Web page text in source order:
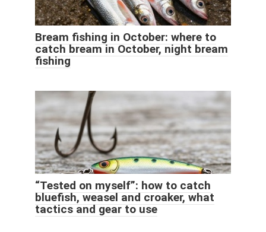
Bream fishing in October: where to
catch bream in October, night bream
fishing
“Tested on myself”: how to catch
bluefish, weasel and croaker, what
tactics and gear to use